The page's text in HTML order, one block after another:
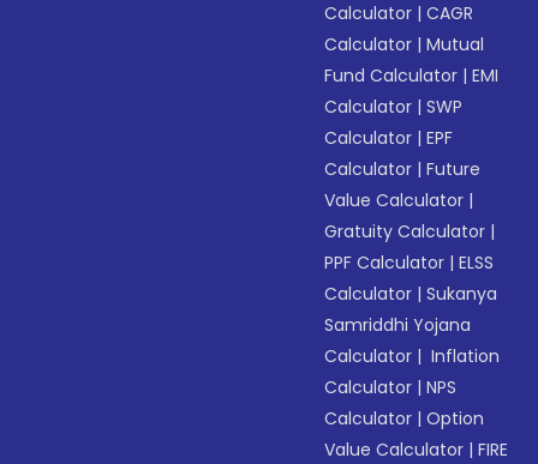
Calculator |CAGR
Calculator |Mutual
Fund Calculator |EMI
Calculator |SWP
Calculator |EPF
Calculator |Future
Value Calculator |
Gratuity Calculator |
PPF Calculator |ELSS
Calculator |Sukanya
Samriddhi Yojana
Calculator | Inflation
Calculator |NPS
Calculator |Option
Value Calculator |FIRE